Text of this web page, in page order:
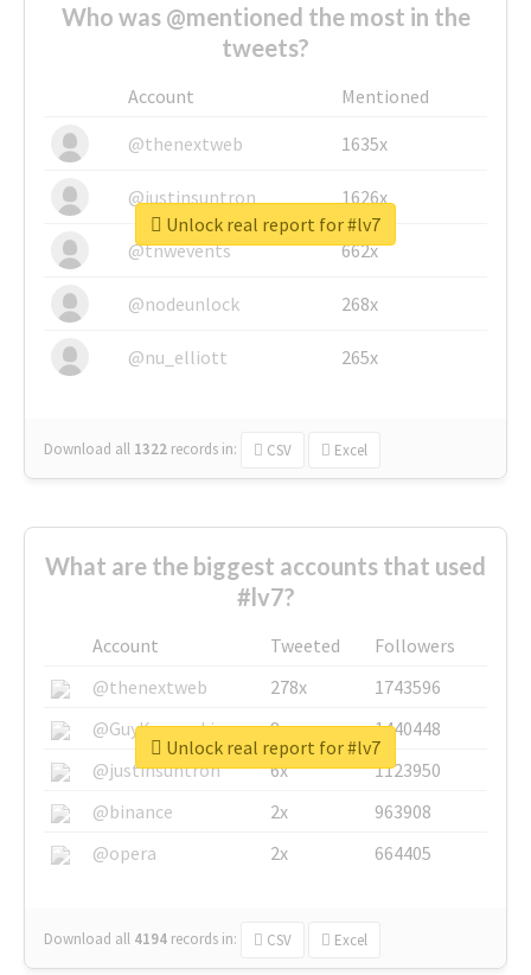
Who was @mentioned the most in the
tweets?
Account
Mentioned
@thenextweb
1635x
@justinsuntron 1626x
@tnwevents 662x
@nodeunlock 268x
@nu_elliott 265x
Download all 1322 records in: CSV Excel
Unlock real report for #lv7
What are the biggest accounts that used
#lv7?
Account Tweeted
Followers
@thenextweb
278x
1743596
@GuyKawasaki
8x
1440448
@justinsuntron
6x
1123950
@binance
2x
963908
@opera
2x 664405
Download all 4194 records in: CSV Excel
Unlock real report for #lv7